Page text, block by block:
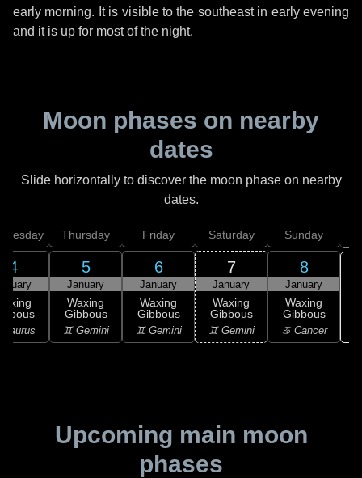
early morning. It is visible to the southeast in early evening
and it is up for most of the night.
Moon phases on nearby
dates
Slide horizontally to discover the moon phase on nearby
dates.
4
Taurus
Thursday
5
January
Waxing
Gibbous
♊ Gemini
Friday
6
January
Waxing
Gibbous
♊ Gemini
Saturday
7
January
Waxing
Gibbous
♊ Gemini
Sunday
8
January
Waxing
Gibbous
♋ Cancer
Upcoming main moon
phases